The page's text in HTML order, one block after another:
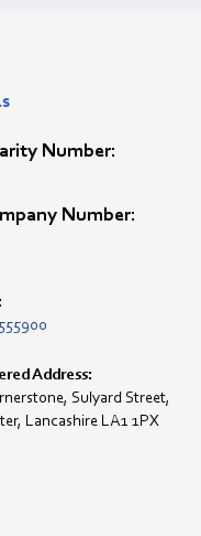
Number:
Number:
Address:
Sulyard Street,
Lancashire LA1 1PX